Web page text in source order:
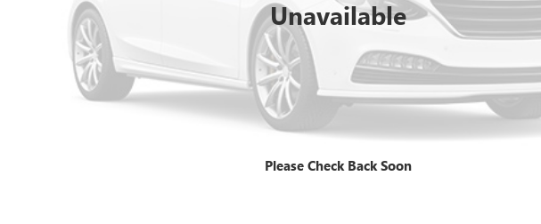
Unavailable
Please Check Back Soon